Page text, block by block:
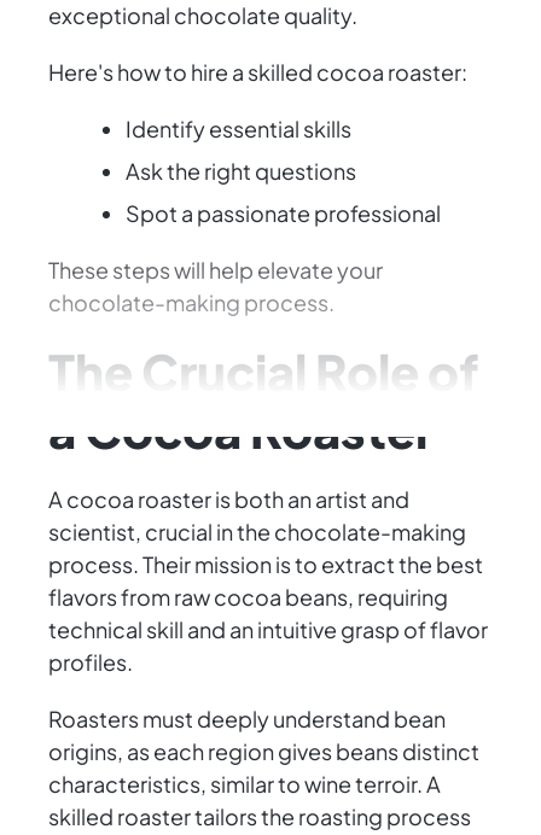
exceptional chocolate quality.
Here's how to hire a skilled cocoa roaster:
Identify essential skills
Ask the right questions
Spot a passionate professional
These steps will help elevate your
chocolate-making process.
The Crucial Role of
a Cocoa Roaster
A cocoa roaster is both an artist and
scientist, crucial in the chocolate-making
process. Their mission is to extract the best
flavors from raw cocoa beans, requiring
technical skill and an intuitive grasp of flavor
profiles.
Roasters must deeply understand bean
origins, as each region gives beans distinct
characteristics, similar to wine terroir. A
skilled roaster tailors the roasting process